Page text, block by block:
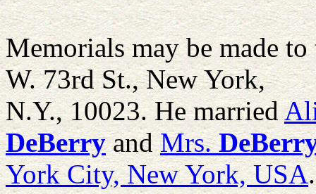
Memorials may be made
W. 73rd St., New York,
N.Y., 10023. He married
DeBerryandMrs.
York City, New York, USA